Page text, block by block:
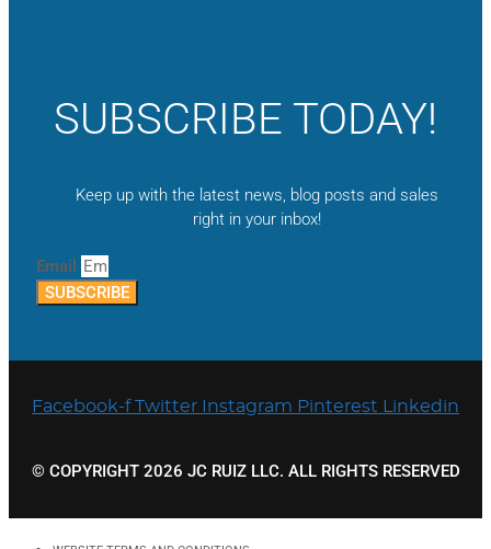
SUBSCRIBE TODAY!
Keep up with the latest news, blog posts and sales
right in your inbox!
Email
SUBSCRIBE
Facebook-f Twitter Instagram Pinterest Linkedin
© COPYRIGHT 2026 JC RUIZ LLC. ALL RIGHTS RESERVED